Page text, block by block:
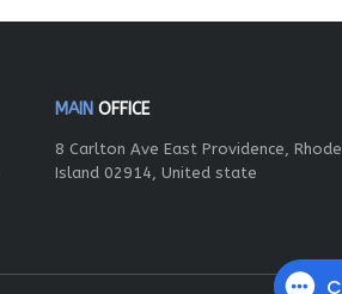
MAIN OFFICE
8 Carlton Ave East Providence, Rhode
Island 02914, United state